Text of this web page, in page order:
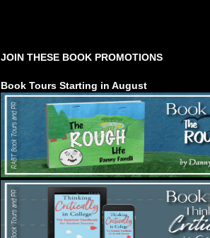
JOIN THESE BOOK PROMOTIONS
Book Tours Starting in August